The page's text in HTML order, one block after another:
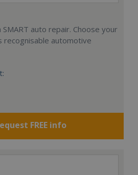
SMART auto repair. Choose your
recognisable automotive
FREE info